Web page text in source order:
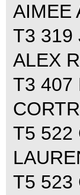
AIMEE
T3 319
ALEX
T3 407
T5 522
T5 523